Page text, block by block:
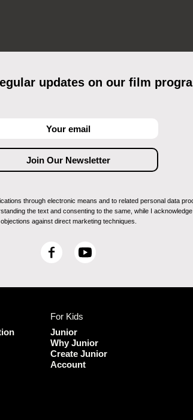
updates on our film
through electronic means and to related personal data
the text and consenting to the same, while I
objections against direct marketing techniques.
F
o
o
k
Y
For Kids
Junior
Why Junior
Create Junior
Account